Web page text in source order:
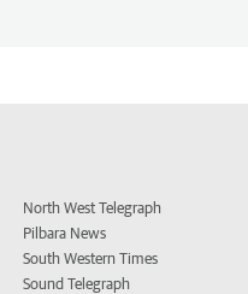
North West Telegraph
Pilbara News
South Western Times
Sound Telegraph